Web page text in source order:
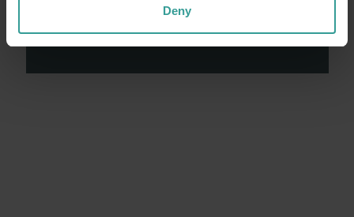
Deny
across many generations in shaping Western
Australia as a premier destination.